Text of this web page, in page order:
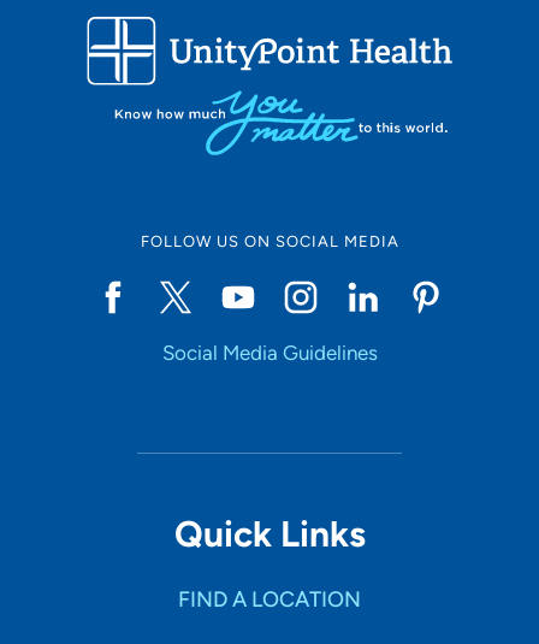
FOLLOW US ON SOCIAL MEDIA
Social Media Guidelines
Quick Links
FIND A LOCATION